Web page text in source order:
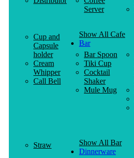
Server
Cup and
Capsule
holder
Cream
Whipper
Call Bell
Show All Cafe
Bar
Bar Spoon
Tiki Cup
Cocktail
Shaker
Mule Mug
Straw
Show All Bar
Dinnerware